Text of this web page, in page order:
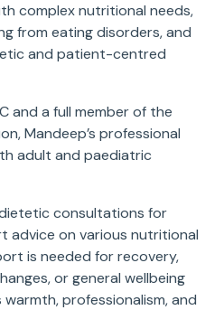
complex nutritional needs,
from eating disorders, and
and patient-centred
and a full member of the
Mandeep’s professional
adult and paediatric
consultations for
advice on various nutritional
is needed for recovery,
or general wellbeing
professionalism, and